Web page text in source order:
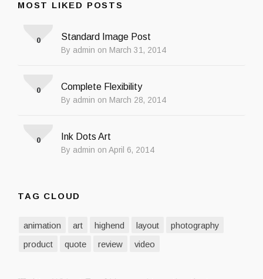
MOST LIKED POSTS
Standard Image Post
By admin on March 31, 2014
0
Complete Flexibility
By admin on March 28, 2014
0
Ink Dots Art
By admin on April 6, 2014
0
TAG CLOUD
animation art highend layout
photography
product
quote review video